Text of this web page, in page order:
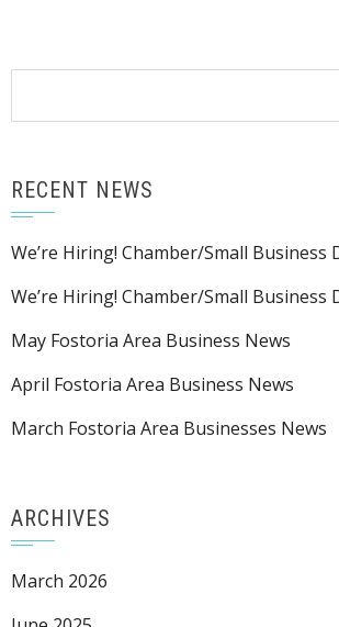
RECENT NEWS
We’re Hiring! Chamber/Small Business
We’re Hiring! Chamber/Small Business
May Fostoria Area Business News
April Fostoria Area Business News
March Fostoria Area Businesses News
ARCHIVES
March 2026